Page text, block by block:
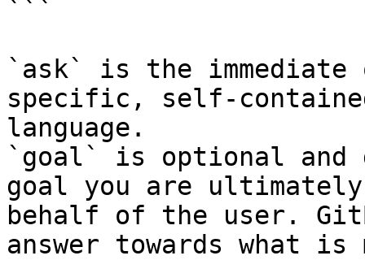
```
`ask` is the
specific, self-
language.
`goal` is optional and
goal you are
behalf of the user.
answer towards what